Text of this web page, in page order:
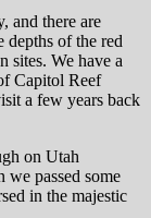
and there are
depths of the red
sites. We have a
Capitol Reef
a few years back
on Utah
passed some
in the majestic